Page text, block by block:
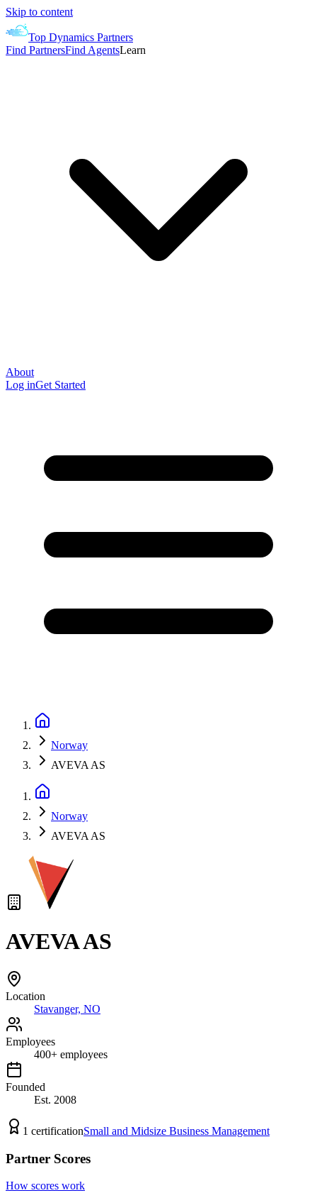
Skip to content
Top Dynamics Partners
Find PartnersFind AgentsLearn
About
Log inGet Started
Norway
AVEVA AS
Norway
AVEVA AS
AVEVA AS
Location
Stavanger, NO
Employees
400+ employees
Founded
Est. 2008
1 certificationSmall and Midsize Business Management
Partner Scores
How scores work